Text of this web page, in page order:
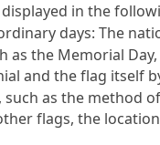
in the
days: The
as the Memorial
and the flag itself
such as the method
flags, the